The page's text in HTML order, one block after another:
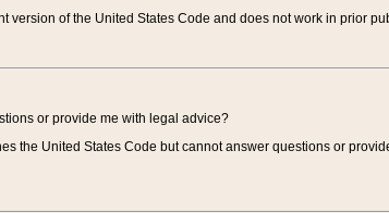
version of the United States Code and does not work in prior
or provide me with legal advice?
the United States Code but cannot answer questions or